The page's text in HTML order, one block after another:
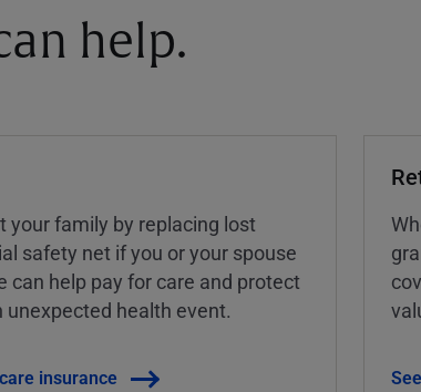
help.
your family by replacing lost
safety net if you or your spouse
can help pay for care and protect
health event.
insurance